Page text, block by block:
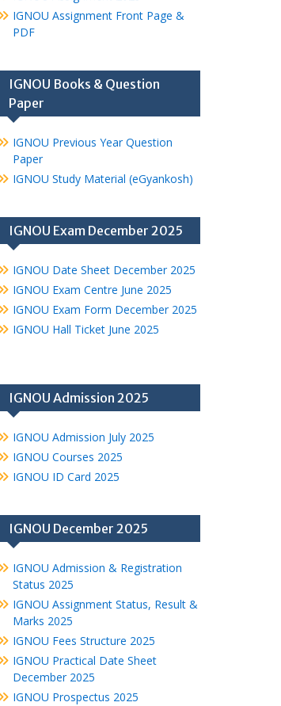
IGNOU Assignment Front Page &
PDF
IGNOU Books & Question
Paper
IGNOU Previous Year Question
Paper
IGNOU Study Material (eGyankosh)
IGNOU Exam December 2025
IGNOU Date Sheet December 2025
IGNOU Exam Centre June 2025
IGNOU Exam Form December 2025
IGNOU Hall Ticket June 2025
IGNOU Admission 2025
IGNOU Admission July 2025
IGNOU Courses 2025
IGNOU ID Card 2025
IGNOU December 2025
IGNOU Admission & Registration
Status 2025
IGNOU Assignment Status, Result &
Marks 2025
IGNOU Fees Structure 2025
IGNOU Practical Date Sheet
December 2025
IGNOU Prospectus 2025